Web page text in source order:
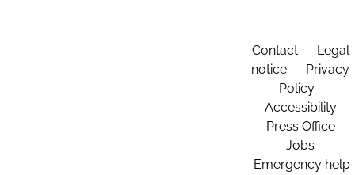
Contact
Legal
notice
Privacy
Policy
Accessibility
Press Office
Jobs
Emergency help